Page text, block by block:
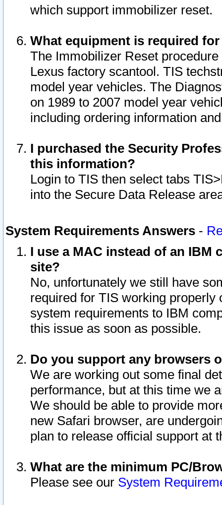
which support immobilizer reset.
What equipment is required
The Immobilizer Reset
Lexus factory scantool. TIS
model year vehicles. The
on 1989 to 2007 model year
including ordering information
I purchased the Security
this information?
Login to TIS then select tabs
into the Secure Data Release
System Requirements Answers -
I use a MAC instead of an IBM
site?
No, unfortunately we still have
required for TIS working
system requirements to IBM
this issue as soon as possible.
Do you support any browsers
We are working out some final
performance, but at this time we
We should be able to provide
new Safari browser, are
plan to release official support at
What are the minimum PC/
Please see our System